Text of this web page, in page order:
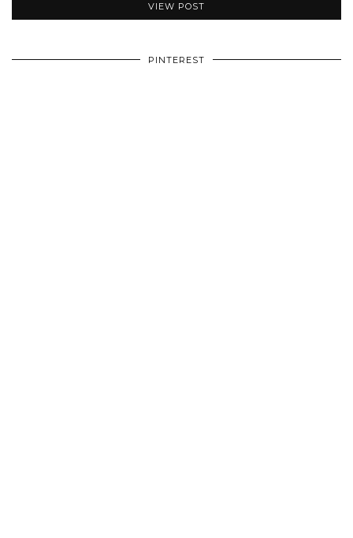
VIEW POST
PINTEREST